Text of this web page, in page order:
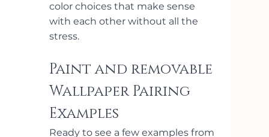
color choices that make sense
with each other without all the
stress.
Paint and removable
Wallpaper Pairing
Examples
Ready to see a few examples from